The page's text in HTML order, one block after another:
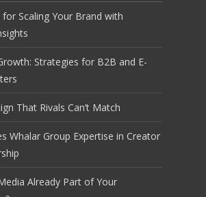
Scaling Your Brand with
Strategies for B2B and E-
That Rivals Can’t Match
Whalar Group Expertise in Creator
Already Part of Your